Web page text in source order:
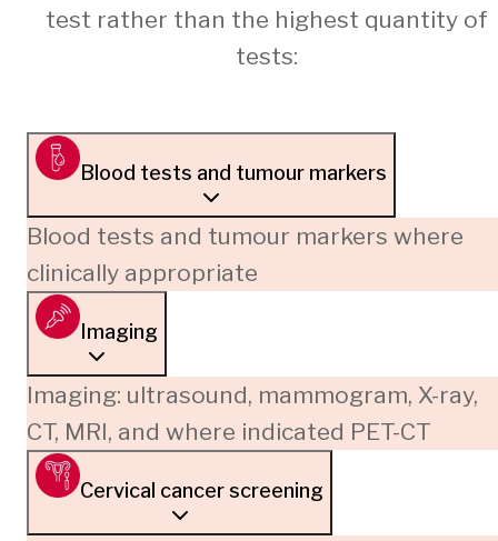
test rather than the highest quantity of
tests:
Blood tests and tumour markers
Blood tests and tumour markers where
clinically appropriate
Imaging
Imaging: ultrasound, mammogram, X-ray,
CT, MRI, and where indicated PET-CT
Cervical cancer screening